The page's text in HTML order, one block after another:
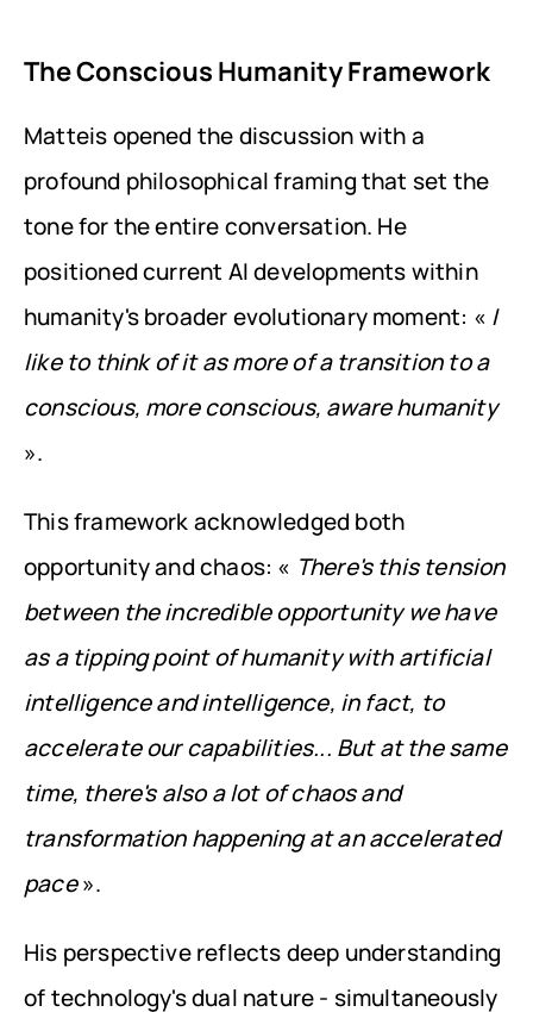
The Conscious Humanity Framework
Matteis opened the discussion with a
profound philosophical framing that set the
tone for the entire conversation. He
positioned current AI developments within
humanity's broader evolutionary moment: « I
like to think of it as more of a transition to a
conscious, more conscious, aware humanity
».
This framework acknowledged both
opportunity and chaos: « There's this tension
between the incredible opportunity we have
as a tipping point of humanity with artificial
intelligence and intelligence, in fact, to
accelerate our capabilities... But at the same
time, there's also a lot of chaos and
transformation happening at an accelerated
pace ».
His perspective reflects deep understanding
of technology's dual nature - simultaneously